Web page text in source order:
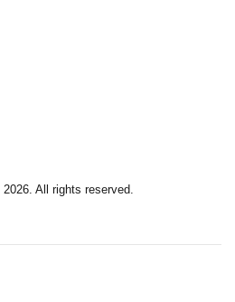
2026. All rights reserved.